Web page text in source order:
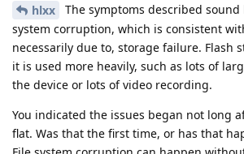
hlxx
The symptoms described
system corruption, which is consistent
necessarily due to, storage failure. Flash
it is used more heavily, such as lots of
the device or lots of video recording.
You indicated the issues began not long
flat. Was that the first time, or has that